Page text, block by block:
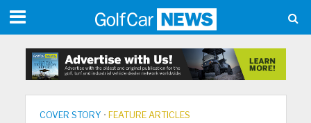
COVER STORY • FEATURE ARTICLES